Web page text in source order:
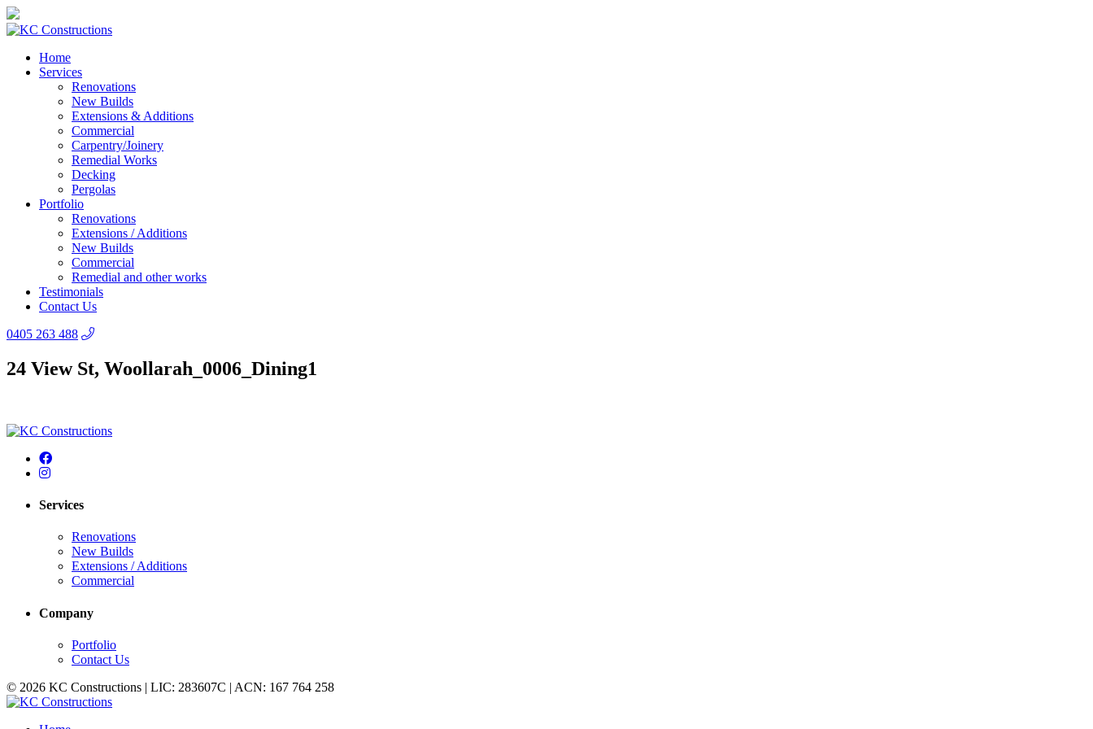
Home
Services
Renovations
New Builds
Extensions & Additions
Commercial
Carpentry/Joinery
Remedial Works
Decking
Pergolas
Portfolio
Renovations
Extensions / Additions
New Builds
Commercial
Remedial and other works
Testimonials
Contact Us
0405 263 488
24 View St, Woollarah_0006_Dining1
Services
Renovations
New Builds
Extensions / Additions
Commercial
Company
Portfolio
Contact Us
© 2026 KC Constructions | LIC: 283607C | ACN: 167 764 258